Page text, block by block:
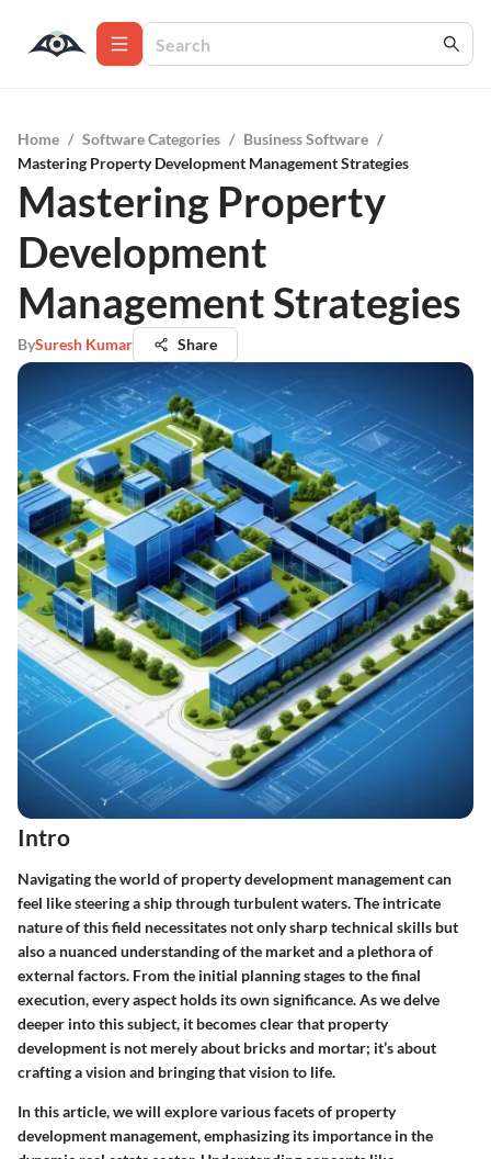
Home / Software Categories / Business Software /
Mastering Property Development Management Strategies
Mastering Property
Development
Management Strategies
BySuresh Kumar Share
Intro
Navigating the world of property development management can
feel like steering a ship through turbulent waters. The intricate
nature of this field necessitates not only sharp technical skills but
also a nuanced understanding of the market and a plethora of
external factors. From the initial planning stages to the final
execution, every aspect holds its own significance. As we delve
deeper into this subject, it becomes clear that property
development is not merely about bricks and mortar; it’s about
crafting a vision and bringing that vision to life.
In this article, we will explore various facets of property
development management, emphasizing its importance in the